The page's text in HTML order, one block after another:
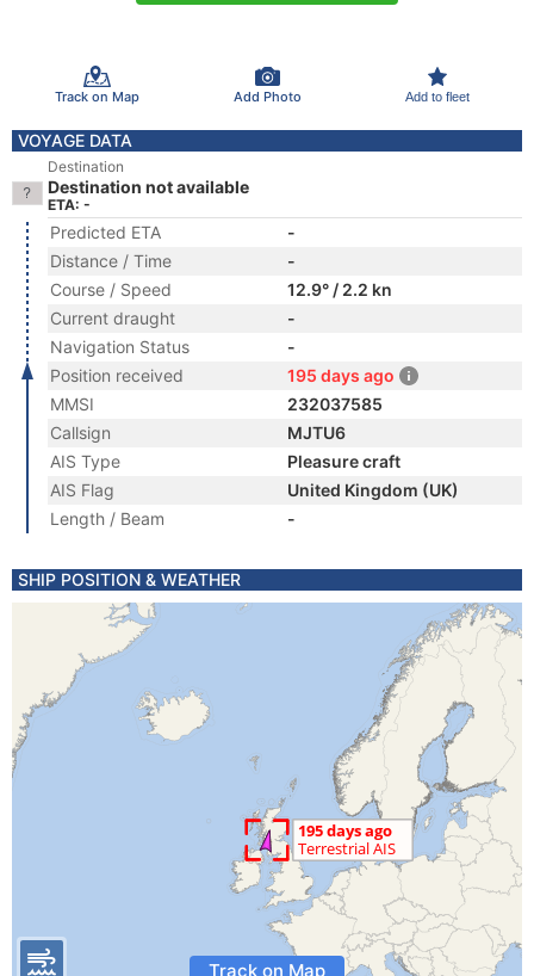
Track on Map Add Photo Add to fleet
VOYAGE DATA
Destination
Destination not available
ETA: -
Predicted ETA
-
Distance / Time
-
Course / Speed
12.9° / 2.2 kn
Current draught
-
Navigation Status
-
Position received
195 days ago
MMSI
232037585
Callsign
MJTU6
AIS Type
Pleasure craft
AIS Flag
United Kingdom (UK)
Length / Beam
-
SHIP POSITION & WEATHER
Track on Map